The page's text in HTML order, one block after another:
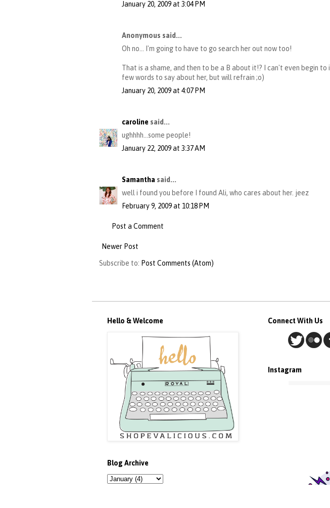
January 20, 2009 at 3:04 PM
Anonymous said...
Oh no... I'm going to have to go search her out now too!
That is a shame, and then to be a B about it!? I can't even begin
few words to say about her, but will refrain ;o)
January 20, 2009 at 4:07 PM
caroline said...
ughhhh...some people!
January 22, 2009 at 3:37 AM
Samantha said...
well i found you before I found Ali, who cares about her. jeez
February 9, 2009 at 10:18 PM
Post a Comment
Newer Post
Subscribe to: Post Comments (Atom)
Hello & Welcome
Blog Archive
Connect With Us
Instagram